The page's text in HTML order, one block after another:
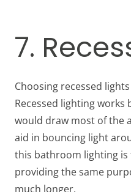
7.
Choosing recessed
Recessed lighting works
would draw most of the
aid in bouncing light
this bathroom lighting is
providing the same
much longer.